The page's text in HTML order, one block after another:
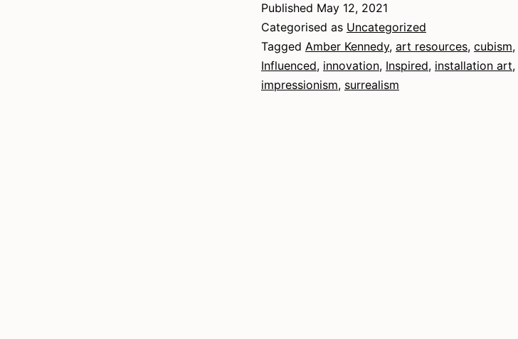
Published May 12, 2021
Categorised as Uncategorized
Tagged Amber Kennedy, art resources, cubism,
Influenced, innovation, Inspired, installation art,
impressionism, surrealism